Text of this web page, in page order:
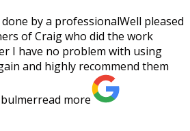
by a professionalWell pleased
of Craig who did the work
I have no problem with using
and highly recommend them
read more